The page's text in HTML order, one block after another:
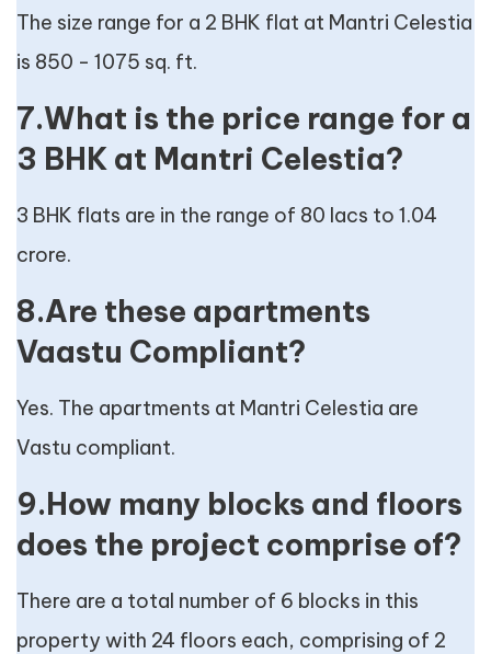
The size range for a 2 BHK flat at Mantri Celestia
is 850 - 1075 sq. ft.
7.What is the price range for a
3 BHK at Mantri Celestia?
3 BHK flats are in the range of 80 lacs to 1.04
crore.
8.Are these apartments
Vaastu Compliant?
Yes. The apartments at Mantri Celestia are
Vastu compliant.
9.How many blocks and floors
does the project comprise of?
There are a total number of 6 blocks in this
property with 24 floors each, comprising of 2